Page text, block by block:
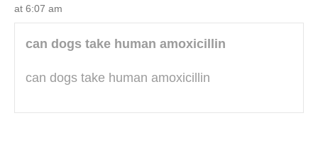
at 6:07 am
can dogs take human amoxicillin
can dogs take human amoxicillin